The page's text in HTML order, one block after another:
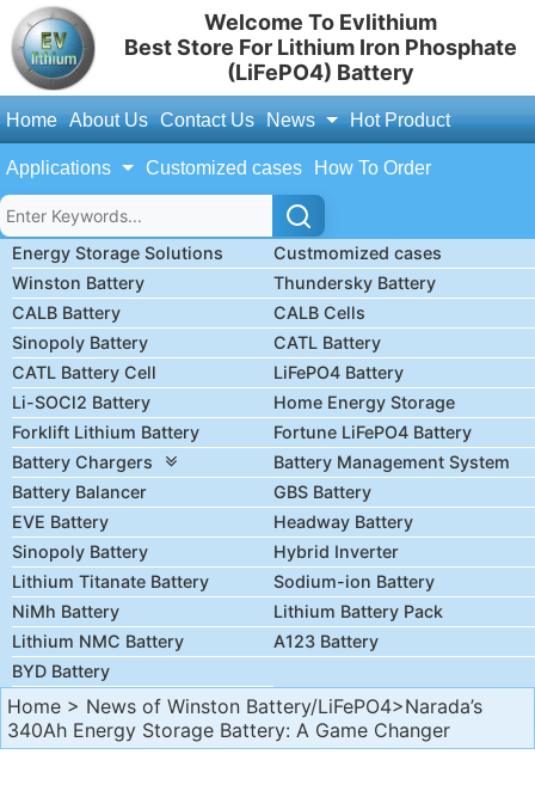
Welcome To Evlithium
Best Store For Lithium Iron Phosphate
(LiFePO4) Battery
Home About Us Contact Us News Hot Product
Applications Customized cases How To Order
Energy Storage Solutions
Custmomized cases
Winston Battery
Thundersky Battery
CALB Battery
CALB Cells
Sinopoly Battery
CATL Battery
CATL Battery Cell
LiFePO4 Battery
Li-SOCl2 Battery
Home Energy Storage
Forklift Lithium Battery
Fortune LiFePO4 Battery
Battery Chargers
Battery Management System
Battery Balancer
GBS Battery
EVE Battery
Headway Battery
Sinopoly Battery
Hybrid Inverter
Lithium Titanate Battery
Sodium-ion Battery
NiMh Battery
Lithium Battery Pack
Lithium NMC Battery
A123 Battery
BYD Battery
Home > News of Winston Battery/LiFePO4>Narada’s
340Ah Energy Storage Battery: A Game Changer